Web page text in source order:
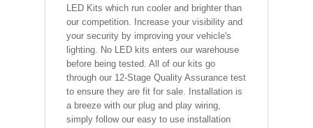
LED Kits which run cooler and brighter than
our competition. Increase your visibility and
your security by improving your vehicle's
lighting. No LED kits enters our warehouse
before being tested. All of our kits go
through our 12-Stage Quality Assurance test
to ensure they are fit for sale. Installation is
a breeze with our plug and play wiring,
simply follow our easy to use installation